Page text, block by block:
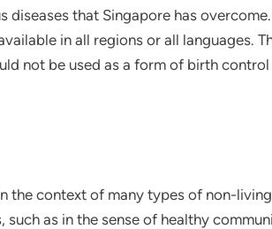
diseases that Singapore has
in all regions or all languages.
not be used as a form of birth
the context of many types of non-
as in the sense of healthy